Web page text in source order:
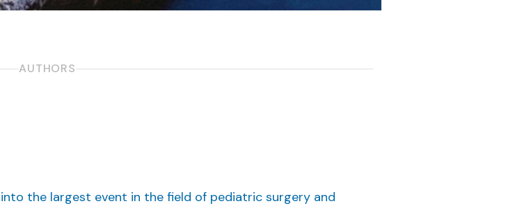
AUTHORS
the largest event in the field of pediatric surgery and